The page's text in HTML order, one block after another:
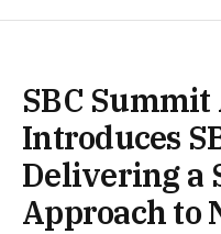
SBC
Introduces
Delivering a
Approach to